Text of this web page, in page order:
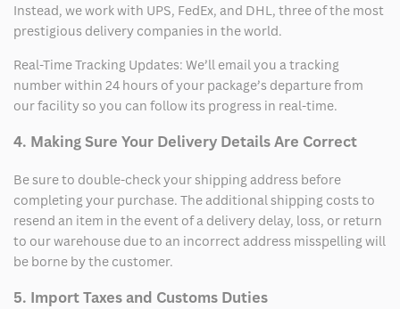
Instead, we work with UPS, FedEx, and DHL, three of the most
prestigious delivery companies in the world.
Real-Time Tracking Updates: We’ll email you a tracking
number within 24 hours of your package’s departure from
our facility so you can follow its progress in real-time.
4. Making Sure Your Delivery Details Are Correct
Be sure to double-check your shipping address before
completing your purchase. The additional shipping costs to
resend an item in the event of a delivery delay, loss, or return
to our warehouse due to an incorrect address misspelling will
be borne by the customer.
5. Import Taxes and Customs Duties